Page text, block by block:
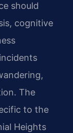
should
cognitive
The
to the
Heights